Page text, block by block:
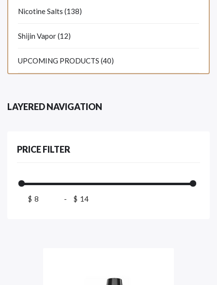
Nicotine Salts (138)
Shijin Vapor (12)
UPCOMING PRODUCTS (40)
LAYERED NAVIGATION
PRICE FILTER
$ - $